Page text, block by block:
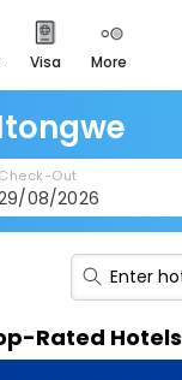
visa more
& events
cards
to get rewards
getaways
tours in india
Check-Out
Rated Hotels